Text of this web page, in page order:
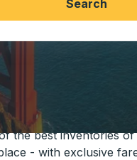
Search
simple
Prices
the best inventories
- with exclusive